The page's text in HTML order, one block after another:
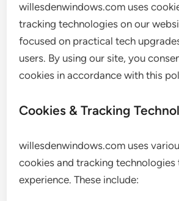
willesdenwindows.com uses
tracking technologies on our
focused on practical tech
users. By using our site, you
cookies in accordance with this
Cookies & Tracking
willesdenwindows.com uses
cookies and tracking technologies
experience. These include: